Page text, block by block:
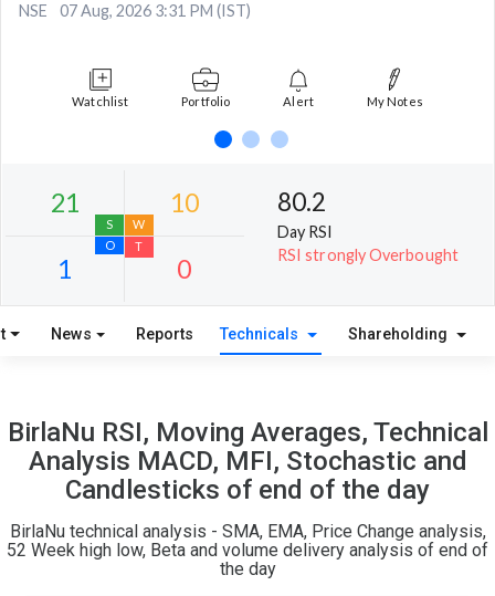
NSE 07 Aug, 2026 3:31 PM (IST)
Watchlist Portfolio Alert My Notes
S W
1
O
0
T
80.2
Day RSI
RSI strongly Overbought
News Reports Technicals Shareholding
BirlaNu RSI, Moving Averages, Technical
Analysis MACD, MFI, Stochastic and
Candlesticks of end of the day
BirlaNu technical analysis - SMA, EMA, Price Change analysis,
52 Week high low, Beta and volume delivery analysis of end of
the day